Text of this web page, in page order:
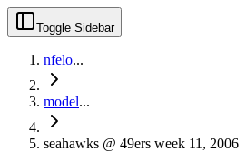
Toggle Sidebar
nfelo...
model...
seahawks @ 49ers week 11, 2006